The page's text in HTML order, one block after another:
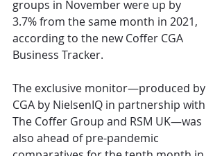
groups in November were up by
3.7% from the same month in 2021,
according to the new Coffer CGA
Business Tracker.
The exclusive monitor—produced by
CGA by NielsenIQ in partnership with
The Coffer Group and RSM UK—was
also ahead of pre-pandemic